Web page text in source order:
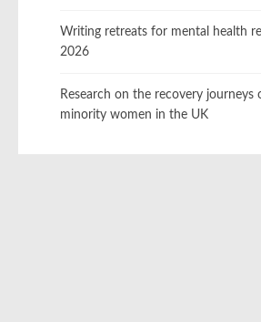
Writing retreats for mental health
2026
Research on the recovery journeys
minority women in the UK